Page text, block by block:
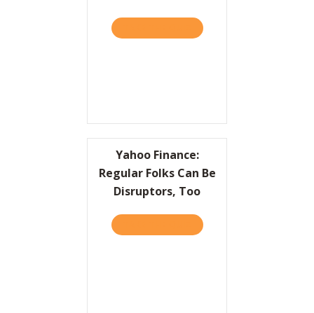
ABOUT HBR: GREAT
Yahoo Finance:
Regular Folks Can Be
Disruptors, Too
ABOUT YAHOO FINANCE: